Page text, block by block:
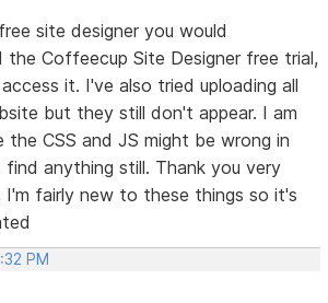
site designer you would
the Coffeecup Site Designer free trial,
it. I've also tried uploading all
but they still don't appear. I am
the CSS and JS might be wrong in
anything still. Thank you very
I'm fairly new to these things so it's
PM